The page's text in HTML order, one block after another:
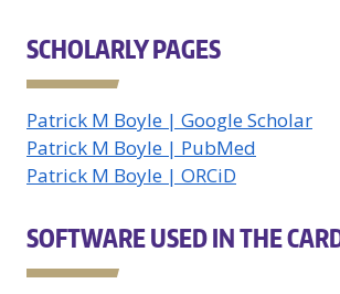
SCHOLARLY PAGES
Patrick M Boyle | Google Scholar
Patrick M Boyle | PubMed
Patrick M Boyle | ORCiD
SOFTWARE USED IN THE